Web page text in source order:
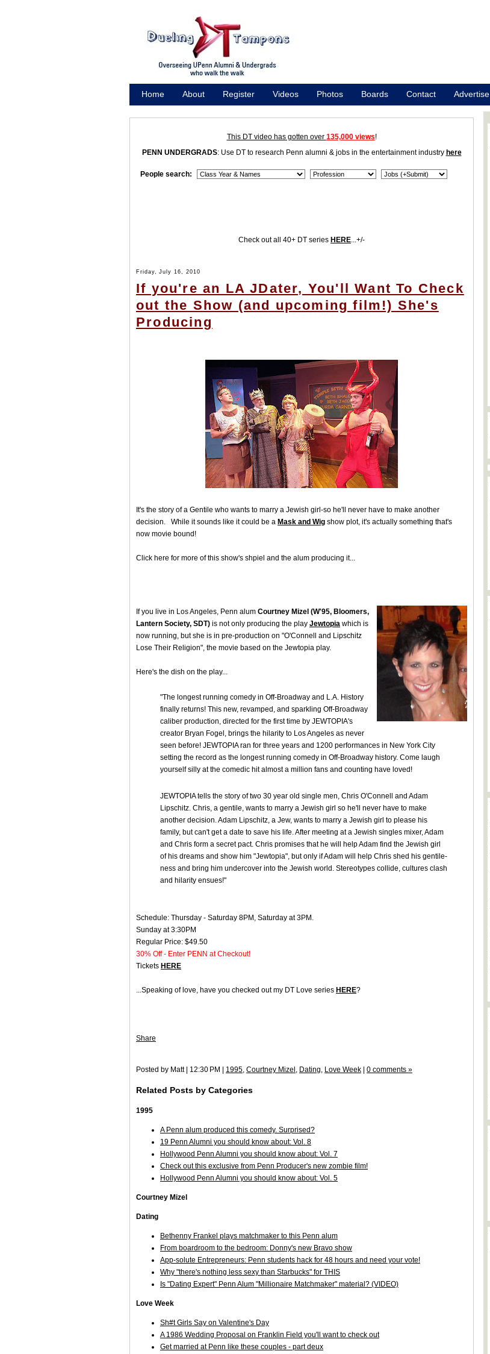
Home About Register Videos Photos Boards Contact Advertise
This DT video has gotten over 135,000 views!
PENN UNDERGRADS: Use DT to research Penn alumni & jobs in the entertainment industry here
People search:
Check out all 40+ DT series HERE...+/-
Friday, July 16, 2010
If you're an LA JDater, You'll Want To Check
out the Show (and upcoming film!) She's
Producing
It's the story of a Gentile who wants to marry a Jewish girl-so he'll never have to make another
decision. While it sounds like it could be a Mask and Wig show plot, it's actually something that's
now movie bound!
Click here for more of this show's shpiel and the alum producing it...
If you live in Los Angeles, Penn alum Courtney Mizel (W'95, Bloomers,
Lantern Society, SDT) is not only producing the play Jewtopia which is
now running, but she is in pre-production on "O'Connell and Lipschitz
Lose Their Religion", the movie based on the Jewtopia play.
Here's the dish on the play...
"The longest running comedy in Off-Broadway and L.A. History
finally returns! This new, revamped, and sparkling Off-Broadway
caliber production, directed for the first time by JEWTOPIA's
creator Bryan Fogel, brings the hilarity to Los Angeles as never
seen before! JEWTOPIA ran for three years and 1200 performances in New York City
setting the record as the longest running comedy in Off-Broadway history. Come laugh
yourself silly at the comedic hit almost a million fans and counting have loved!
JEWTOPIA tells the story of two 30 year old single men, Chris O'Connell and Adam
Lipschitz. Chris, a gentile, wants to marry a Jewish girl so he'll never have to make
another decision. Adam Lipschitz, a Jew, wants to marry a Jewish girl to please his
family, but can't get a date to save his life. After meeting at a Jewish singles mixer, Adam
and Chris form a secret pact. Chris promises that he will help Adam find the Jewish girl
of his dreams and show him "Jewtopia", but only if Adam will help Chris shed his gentile-
ness and bring him undercover into the Jewish world. Stereotypes collide, cultures clash
and hilarity ensues!"
Schedule: Thursday - Saturday 8PM, Saturday at 3PM.
Sunday at 3:30PM
Regular Price: $49.50
30% Off - Enter PENN at Checkout!
Tickets HERE
...Speaking of love, have you checked out my DT Love series HERE?
Share
Posted by Matt | 12:30 PM | 1995, Courtney Mizel , Dating, Love Week 0 comments »
Related Posts by Categories
1995
A Penn alum produced this comedy. Surprised?
19 Penn Alumni you should know about: Vol. 8
Hollywood Penn Alumni you should know about: Vol. 7
Check out this exclusive from Penn Producer's new zombie film!
Hollywood Penn Alumni you should know about: Vol. 5
Courtney Mizel
Dating
Bethenny Frankel plays matchmaker to this Penn alum
From boardroom to the bedroom: Donny's new Bravo show
App-solute Entrepreneurs: Penn students hack for 48 hours and need your vote!
Why "there's nothing less sexy than Starbucks" for THIS
Is "Dating Expert" Penn Alum "Millionaire Matchmaker" material? (VIDEO)
Love Week
Sh#t Girls Say on Valentine's Day
A 1986 Wedding Proposal on Franklin Field you'll want to check out
Get married at Penn like these couples - part deux